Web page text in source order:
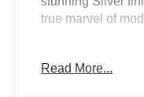
true marvel of
- Premium Audio
Read More...